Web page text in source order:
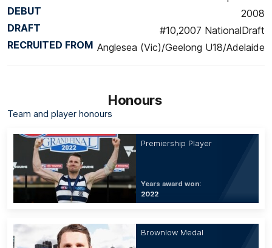
DEBUT
2008
DRAFT
#10,2007 NationalDraft
RECRUITED FROM Anglesea (Vic)/Geelong U18/Adelaide
Honours
Team and player honours
Premiership Player
Years award won:
2022
Brownlow Medal